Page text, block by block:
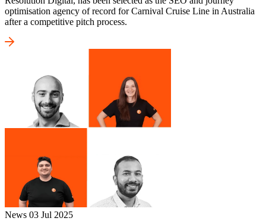
optimisation agency of record for Carnival Cruise Line in Australia
after a competitive pitch process.
News 03 Jul 2025